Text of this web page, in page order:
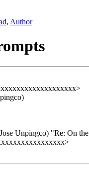
, Author
Unpingco) "Re: On